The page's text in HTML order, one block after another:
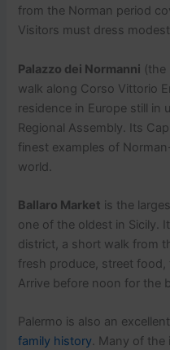
from the Norman period
Visitors must dress
Palazzo dei Normanni (the
walk along Corso Vittorio
residence in Europe still in
Regional Assembly. Its
finest examples of
world.
Ballaro Market is the
one of the oldest in Sicily.
district, a short walk from
fresh produce, street
Arrive before noon for the
Palermo is also an
family history. Many of the